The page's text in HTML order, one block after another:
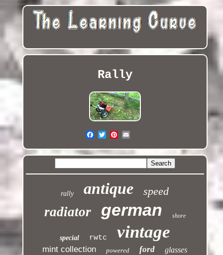
Rally
rally antique speed
radiator german shore
special rwtc vintage
mint collection powered ford glasses